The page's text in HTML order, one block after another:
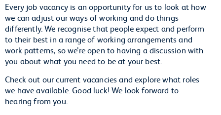
Every job vacancy is an opportunity for us to look at how
we can adjust our ways of working and do things
differently. We recognise that people expect and perform
to their best in a range of working arrangements and
work patterns, so we’re open to having a discussion with
you about what you need to be at your best.
Check out our current vacancies and explore what roles
we have available. Good luck! We look forward to
hearing from you.